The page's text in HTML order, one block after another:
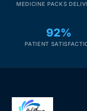
MEDICINE PACKS
92%
PATIENT